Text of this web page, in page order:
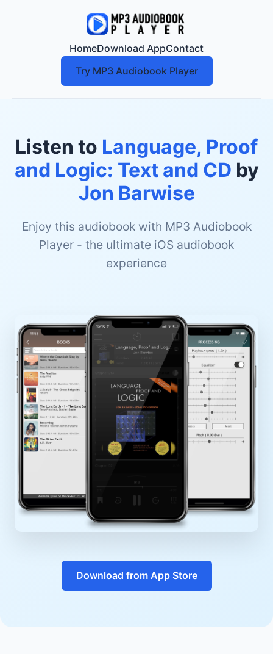
HomeDownload AppContact
Try MP3 Audiobook Player
Listen to Language, Proof
and Logic: Text and CD by
Jon Barwise
Enjoy this audiobook with MP3 Audiobook
Player - the ultimate iOS audiobook
experience
Download from App Store